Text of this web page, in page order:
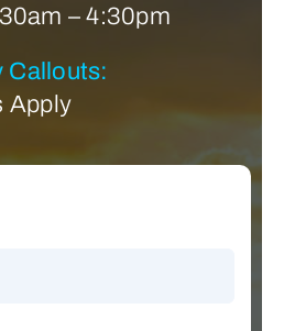
– 4:30pm
Callouts:
Apply